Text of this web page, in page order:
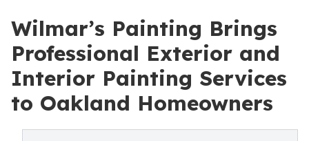
Wilmar’s Painting Brings
Professional Exterior and
Interior Painting Services
to Oakland Homeowners